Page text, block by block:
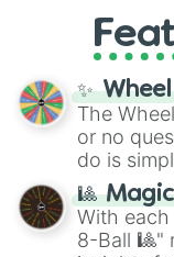
and the
and DC
Cosmic
mythos (
(SCP-3812
(Kratos,
series
✨
The
or no
do is
question,
be given
🎱
With
8-Ball 🎱"